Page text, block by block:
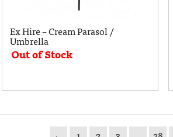
Ex Hire – Cream Parasol /
Umbrella
Out of Stock